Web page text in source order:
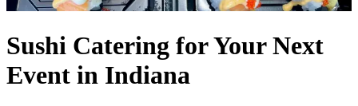
Sushi Catering for Your Next
Event in Indiana